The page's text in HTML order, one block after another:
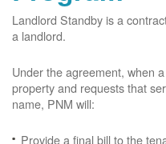
Landlord Standby is a
a landlord.
Under the agreement, when
property and requests that
name, PNM will:
Provide a final bill to the